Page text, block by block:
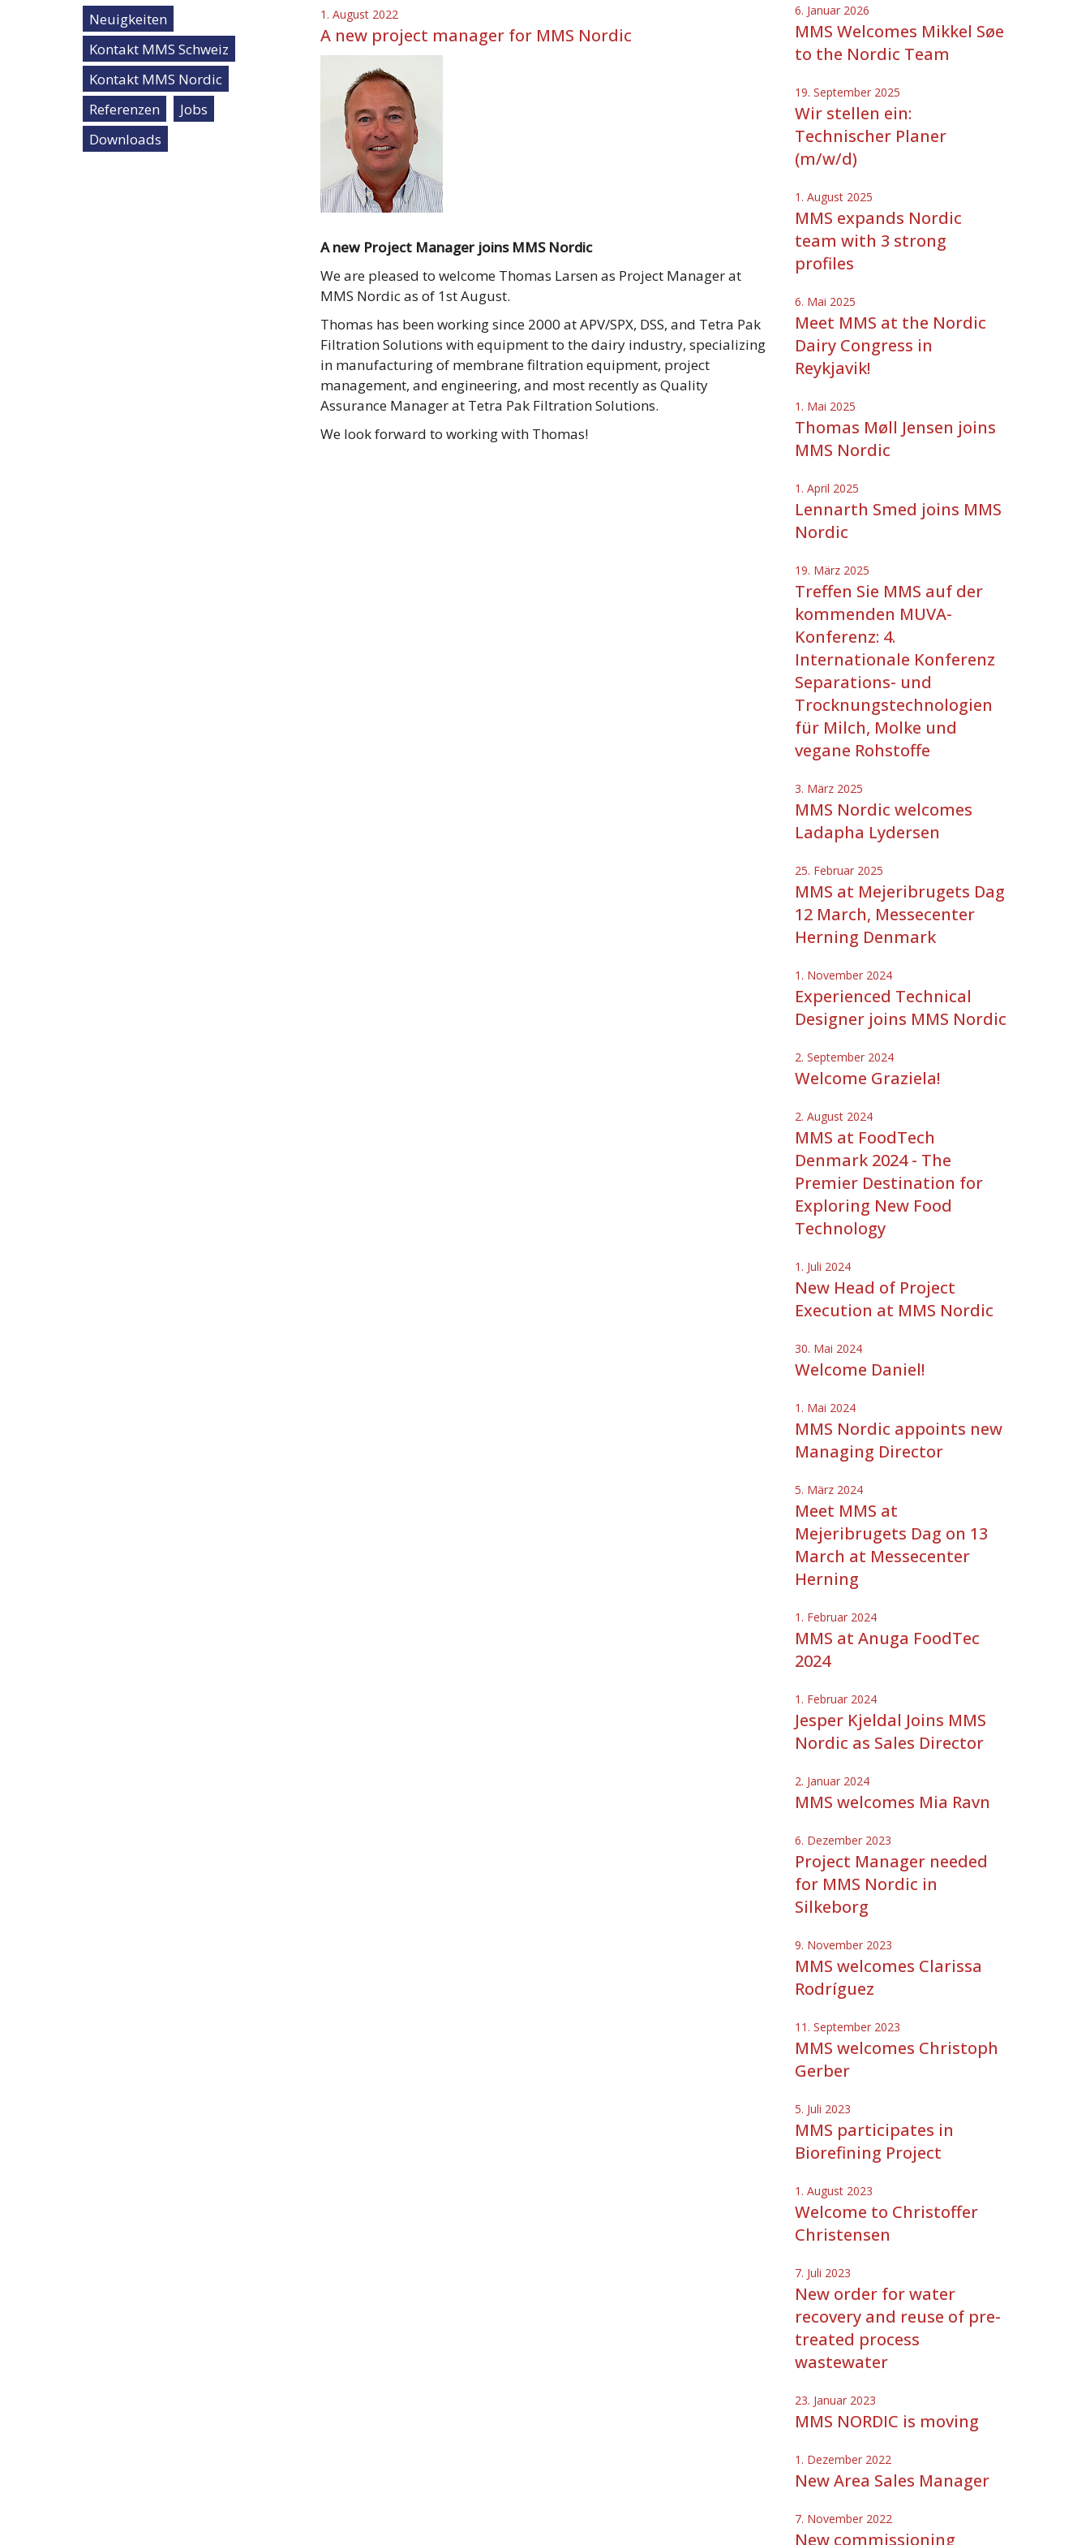
Neuigkeiten
Kontakt MMS Schweiz
Kontakt MMS Nordic
Referenzen
Jobs
Downloads
1. August 2022
A new project manager for MMS Nordic
A new Project Manager joins MMS Nordic
We are pleased to welcome Thomas Larsen as Project Manager at
MMS Nordic as of 1st August.
Thomas has been working since 2000 at APV/SPX, DSS, and Tetra Pak
Filtration Solutions with equipment to the dairy industry, specializing
in manufacturing of membrane filtration equipment, project
management, and engineering, and most recently as Quality
Assurance Manager at Tetra Pak Filtration Solutions.
We look forward to working with Thomas!
6. Januar 2026
MMS Welcomes Mikkel Søe
to the Nordic Team
19. September 2025
Wir stellen ein:
Technischer Planer
(m/w/d)
1. August 2025
MMS expands Nordic
team with 3 strong
profiles
6. Mai 2025
Meet MMS at the Nordic
Dairy Congress in
Reykjavik!
1. Mai 2025
Thomas Møll Jensen joins
MMS Nordic
1. April 2025
Lennarth Smed joins MMS
Nordic
19. März 2025
Treffen Sie MMS auf der
kommenden MUVA-
Konferenz: 4.
Internationale Konferenz
Separations- und
Trocknungstechnologien
für Milch, Molke und
vegane Rohstoffe
3. März 2025
MMS Nordic welcomes
Ladapha Lydersen
25. Februar 2025
MMS at Mejeribrugets Dag
12 March, Messecenter
Herning Denmark
1. November 2024
Experienced Technical
Designer joins MMS Nordic
2. September 2024
Welcome Graziela!
2. August 2024
MMS at FoodTech
Denmark 2024 - The
Premier Destination for
Exploring New Food
Technology
1. Juli 2024
New Head of Project
Execution at MMS Nordic
30. Mai 2024
Welcome Daniel!
1. Mai 2024
MMS Nordic appoints new
Managing Director
5. März 2024
Meet MMS at
Mejeribrugets Dag on 13
March at Messecenter
Herning
1. Februar 2024
MMS at Anuga FoodTec
2024
1. Februar 2024
Jesper Kjeldal Joins MMS
Nordic as Sales Director
2. Januar 2024
MMS welcomes Mia Ravn
6. Dezember 2023
Project Manager needed
for MMS Nordic in
Silkeborg
9. November 2023
MMS welcomes Clarissa
Rodríguez
11. September 2023
MMS welcomes Christoph
Gerber
5. Juli 2023
MMS participates in
Biorefining Project
1. August 2023
Welcome to Christoffer
Christensen
7. Juli 2023
New order for water
recovery and reuse of pre-
treated process
wastewater
23. Januar 2023
MMS NORDIC is moving
1. Dezember 2022
New Area Sales Manager
7. November 2022
New commissioning